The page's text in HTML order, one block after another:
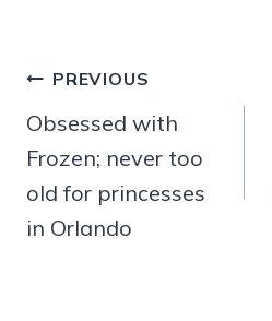
Post
navigation
PREVIOUS
Obsessed with
Frozen; never too
old for princesses
in Orlando